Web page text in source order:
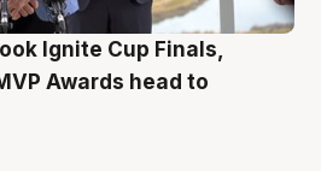
Ignite Cup Finals,
Awards head to